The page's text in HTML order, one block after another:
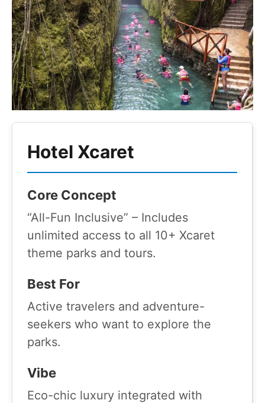
Hotel Xcaret
Core Concept
“All-Fun Inclusive” – Includes
unlimited access to all 10+ Xcaret
theme parks and tours.
Best For
Active travelers and adventure-
seekers who want to explore the
parks.
Vibe
Eco-chic luxury integrated with